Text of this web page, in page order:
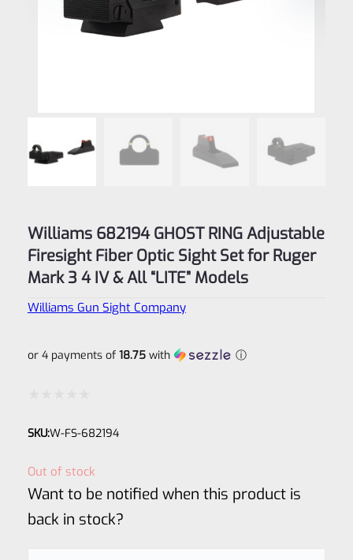
Williams 682194 GHOST RING Adjustable
Firesight Fiber Optic Sight Set for Ruger
Mark 3 4 IV & All “LITE” Models
Williams Gun Sight Company
or 4 payments of 18.75with ⓘ
0
SKU:W-FS-682194
Out of stock
Want to be notified when this product is
back in stock?